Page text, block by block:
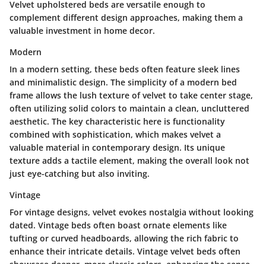
Velvet upholstered beds are versatile enough to
complement different design approaches, making them a
valuable investment in home decor.
Modern
In a modern setting, these beds often feature sleek lines
and minimalistic design. The simplicity of a modern bed
frame allows the lush texture of velvet to take center stage,
often utilizing solid colors to maintain a clean, uncluttered
aesthetic. The key characteristic here is functionality
combined with sophistication, which makes velvet a
valuable material in contemporary design. Its unique
texture adds a tactile element, making the overall look not
just eye-catching but also inviting.
Vintage
For vintage designs, velvet evokes nostalgia without looking
dated. Vintage beds often boast ornate elements like
tufting or curved headboards, allowing the rich fabric to
enhance their intricate details. Vintage velvet beds often